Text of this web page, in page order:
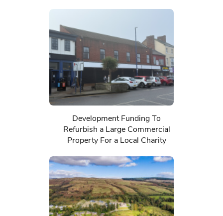
Development Funding To
Refurbish a Large Commercial
Property For a Local Charity